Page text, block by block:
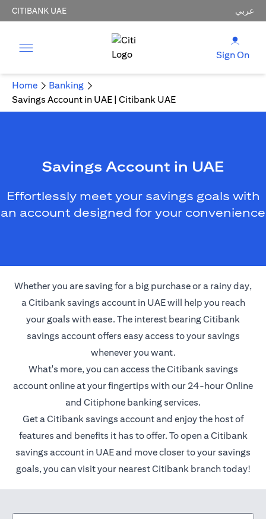
CITIBANK UAE عربي
Sign On
Home
Banking
Savings Account in UAE | Citibank UAE
Savings Account in UAE
Effortlessly meet your savings goals with
an account designed for your convenience
Whether you are saving for a big purchase or a rainy day,
a Citibank savings account in UAE will help you reach
your goals with ease. The interest bearing Citibank
savings account offers easy access to your savings
whenever you want.
What's more, you can access the Citibank savings
account online at your fingertips with our 24-hour Online
and Citiphone banking services.
Get a Citibank savings account and enjoy the host of
features and benefits it has to offer. To open a Citibank
savings account in UAE and move closer to your savings
goals, you can visit your nearest Citibank branch today!